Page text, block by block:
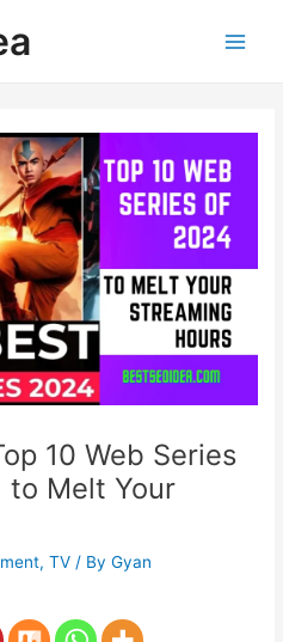
10 Web Series
to Melt Your
,TV / ByGyan